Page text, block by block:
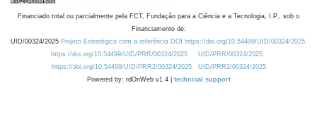
Financiado total ou parcialmente pela FCT, Fundação para a Ciência e a Tecnologia, I.P., sob o
Financiamento de:
UID/00324/2025 Projeto Estratégico com a referência DOI https://doi.org/10.54499/UID/00324/2025.
https://doi.org/10.54499/UID/PRR/00324/2025
UID/PRR/00324/2025
https://doi.org/10.54499/UID/PRR2/00324/2025
UID/PRR2/00324/2025
Powered by: rdOnWeb v1.4 | technical support